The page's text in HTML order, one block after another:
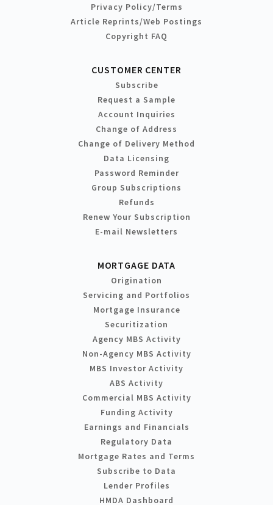
Privacy Policy/Terms
Article Reprints/Web Postings
Copyright FAQ
CUSTOMER CENTER
Subscribe
Request a Sample
Account Inquiries
Change of Address
Change of Delivery Method
Data Licensing
Password Reminder
Group Subscriptions
Refunds
Renew Your Subscription
E-mail Newsletters
MORTGAGE DATA
Origination
Servicing and Portfolios
Mortgage Insurance
Securitization
Agency MBS Activity
Non-Agency MBS Activity
MBS Investor Activity
ABS Activity
Commercial MBS Activity
Funding Activity
Earnings and Financials
Regulatory Data
Mortgage Rates and Terms
Subscribe to Data
Lender Profiles
HMDA Dashboard